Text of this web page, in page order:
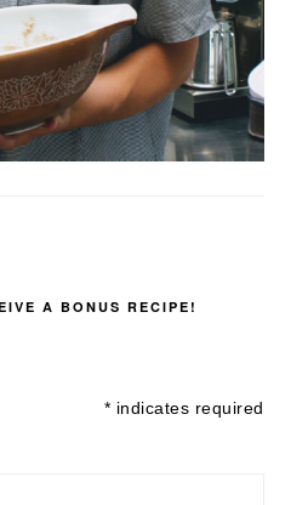
A BONUS RECIPE!
* indicates required